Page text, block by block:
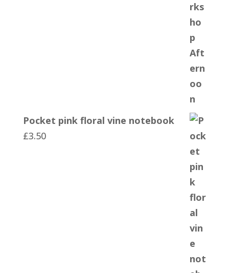
Pocket pink floral vine notebook
£3.50